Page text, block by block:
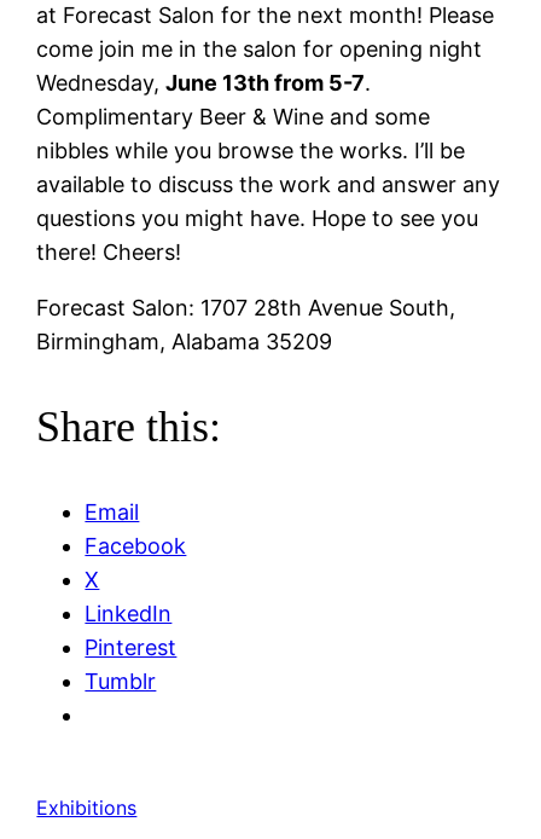
at Forecast Salon for the next month! Please
come join me in the salon for opening night
Wednesday,June 13th from 5-7.
Complimentary Beer & Wine and some
nibbles while you browse the works. I’ll be
available to discuss the work and answer any
questions you might have. Hope to see you
there! Cheers!
Forecast Salon: 1707 28th Avenue South,
Birmingham, Alabama 35209
Share this:
Email
Facebook
X
LinkedIn
Pinterest
Tumblr
Exhibitions